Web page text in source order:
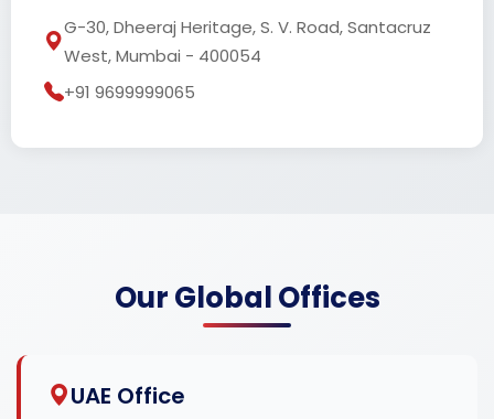
G-30, Dheeraj Heritage, S. V. Road, Santacruz
West, Mumbai - 400054
+91 9699999065
Our Global Offices
UAE Office